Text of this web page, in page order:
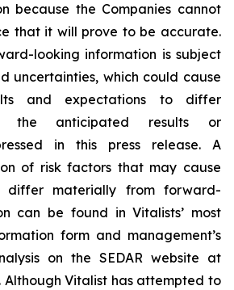
because the Companies cannot
that it will prove to be accurate.
looking information is subject
uncertainties, which could cause
and expectations to differ
the anticipated results or
in this press release. A
of risk factors that may cause
differ materially ‎from forward-
can be found in Vitalists’ most
form and management’s
on the SEDAR website at
Although Vitalist has attempted to